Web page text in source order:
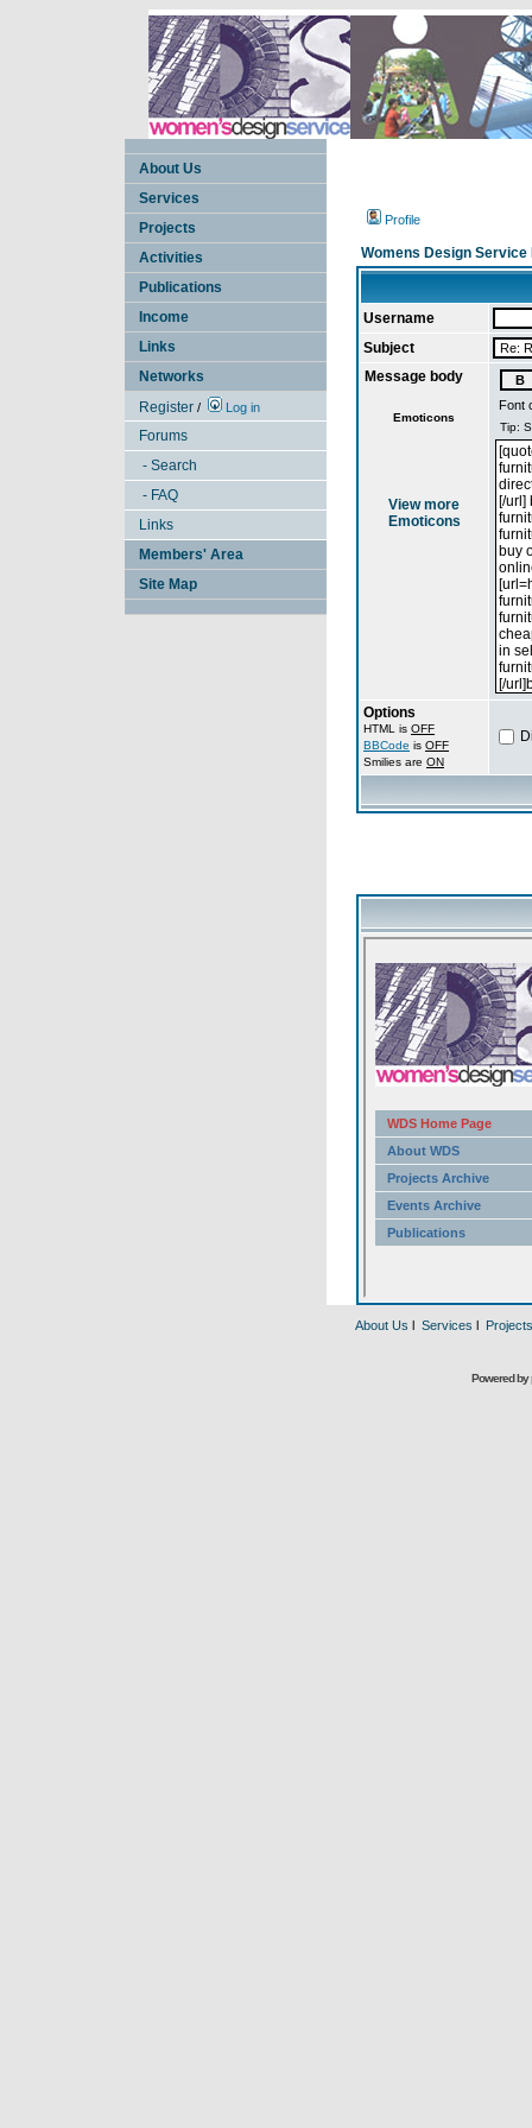
About Us
Services
Projects
Activities
Publications
Income
Links
Networks
Register / Log in
Forums
- Search
- FAQ
Links
Members' Area
Site Map
Profile
Womens Design Service
Username
Subject
Message body
Emoticons
View more
Emoticons
Font
Options
HTML is OFF
BBCode is OFF
Smilies are ON
About Us l Services l Projects
Powered by